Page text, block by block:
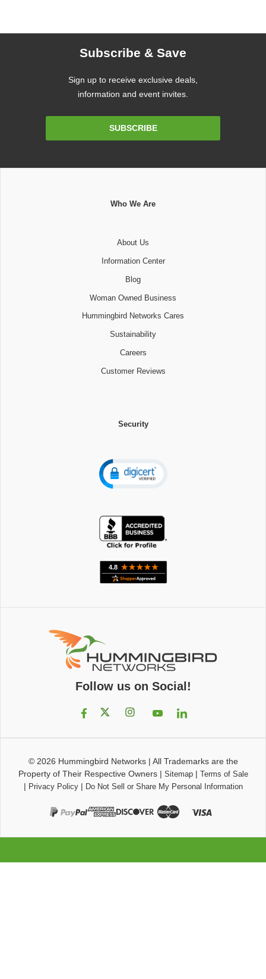
Subscribe & Save
Sign up to receive exclusive deals,
information and event invites.
SUBSCRIBE
Who We Are
About Us
Information Center
Blog
Woman Owned Business
Hummingbird Networks Cares
Sustainability
Careers
Customer Reviews
Security
Follow us on Social!
© 2026 Hummingbird Networks| All Trademarks are the
Property of Their Respective Owners| Sitemap| Terms of Sale
| Privacy Policy| Do Not Sell or Share My Personal Information